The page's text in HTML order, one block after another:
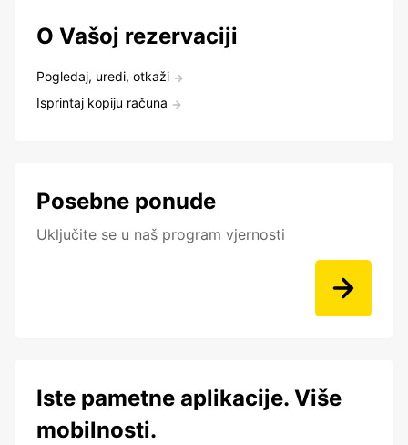
O Vašoj rezervaciji
Pogledaj, uredi, otkaži
Isprintaj kopiju računa
Posebne ponude
Uključite se u naš program vjernosti
Iste pametne aplikacije. Više
mobilnosti.